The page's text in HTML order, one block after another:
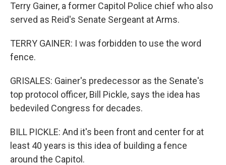
Terry Gainer, a former Capitol Police chief who also
served as Reid's Senate Sergeant at Arms.
TERRY GAINER: I was forbidden to use the word
fence.
GRISALES: Gainer's predecessor as the Senate's
top protocol officer, Bill Pickle, says the idea has
bedeviled Congress for decades.
BILL PICKLE: And it's been front and center for at
least 40 years is this idea of building a fence
around the Capitol.